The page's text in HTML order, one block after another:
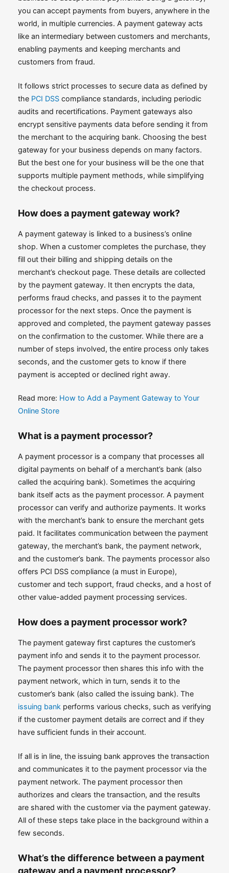
you can accept payments from buyers, anywhere in the
world, in multiple currencies. A payment gateway acts
like an intermediary between customers and merchants,
enabling payments and keeping merchants and
customers from fraud.
It follows strict processes to secure data as defined by
the PCI DSS compliance standards, including periodic
audits and recertifications. Payment gateways also
encrypt sensitive payments data before sending it from
the merchant to the acquiring bank. Choosing the best
gateway for your business depends on many factors.
But the best one for your business will be the one that
supports multiple payment methods, while simplifying
the checkout process.
How does a payment gateway work?
A payment gateway is linked to a business’s online
shop. When a customer completes the purchase, they
fill out their billing and shipping details on the
merchant’s checkout page. These details are collected
by the payment gateway. It then encrypts the data,
performs fraud checks, and passes it to the payment
processor for the next steps. Once the payment is
approved and completed, the payment gateway passes
on the confirmation to the customer. While there are a
number of steps involved, the entire process only takes
seconds, and the customer gets to know if there
payment is accepted or declined right away.
Read more: How to Add a Payment Gateway to Your
Online Store
What is a payment processor?
A payment processor is a company that processes all
digital payments on behalf of a merchant’s bank (also
called the acquiring bank). Sometimes the acquiring
bank itself acts as the payment processor. A payment
processor can verify and authorize payments. It works
with the merchant’s bank to ensure the merchant gets
paid. It facilitates communication between the payment
gateway, the merchant’s bank, the payment network,
and the customer’s bank. The payments processor also
offers PCI DSS compliance (a must in Europe),
customer and tech support, fraud checks, and a host of
other value-added payment processing services.
How does a payment processor work?
The payment gateway first captures the customer’s
payment info and sends it to the payment processor.
The payment processor then shares this info with the
payment network, which in turn, sends it to the
customer’s bank (also called the issuing bank). The
issuing bank performs various checks, such as verifying
if the customer payment details are correct and if they
have sufficient funds in their account.
If all is in line, the issuing bank approves the transaction
and communicates it to the payment processor via the
payment network. The payment processor then
authorizes and clears the transaction, and the results
are shared with the customer via the payment gateway.
All of these steps take place in the background within a
few seconds.
What’s the difference between a payment
gateway and a payment processor?